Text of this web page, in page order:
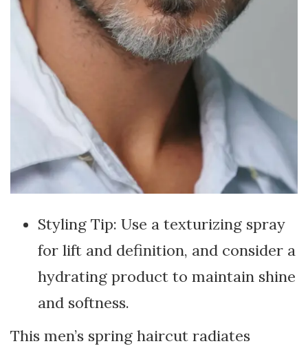
Styling Tip: Use a texturizing spray
for lift and definition, and consider a
hydrating product to maintain shine
and softness.
This men’s spring haircut radiates